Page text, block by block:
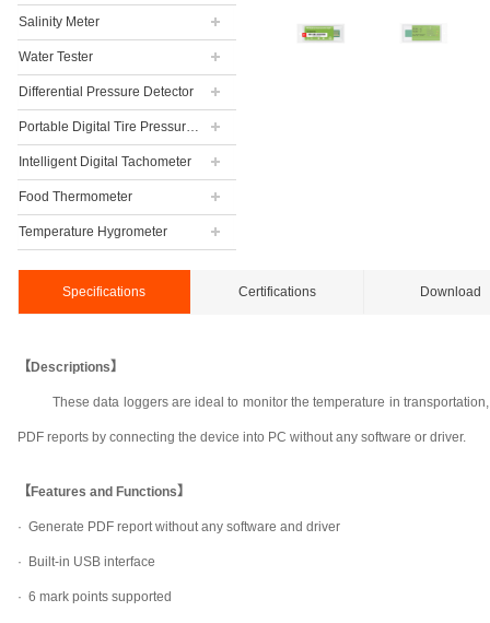
Salinity Meter
Water Tester
Differential Pressure Detector
Portable Digital Tire Pressure Gauge
Intelligent Digital Tachometer
Food Thermometer
Temperature Hygrometer
Specifications Certifications Download
【Descriptions】
These data loggers are ideal to monitor the temperature in
PDF reports by connecting the device into PC without any software or driver.
【Features and Functions】
· Generate PDF report without any software and driver
· Built-in USB interface
· 6 mark points supported